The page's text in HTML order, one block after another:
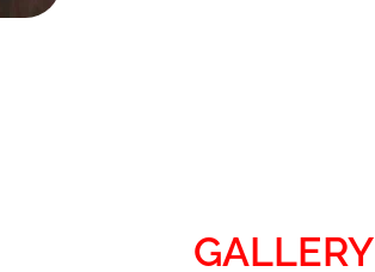
GALLERY